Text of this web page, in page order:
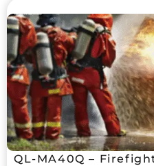
QL-MA40Q –